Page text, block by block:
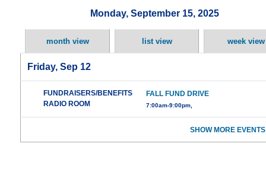
Monday, September 15, 2025
month view list view week view
Friday, Sep 12
FUNDRAISERS/BENEFITS
RADIO ROOM
FALL FUND DRIVE
7:00am-9:00pm,
SHOW MORE